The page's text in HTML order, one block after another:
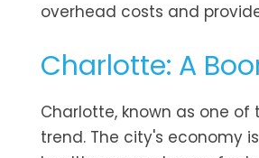
overhead costs and
Charlotte: A
Charlotte, known as one
trend. The city's economy